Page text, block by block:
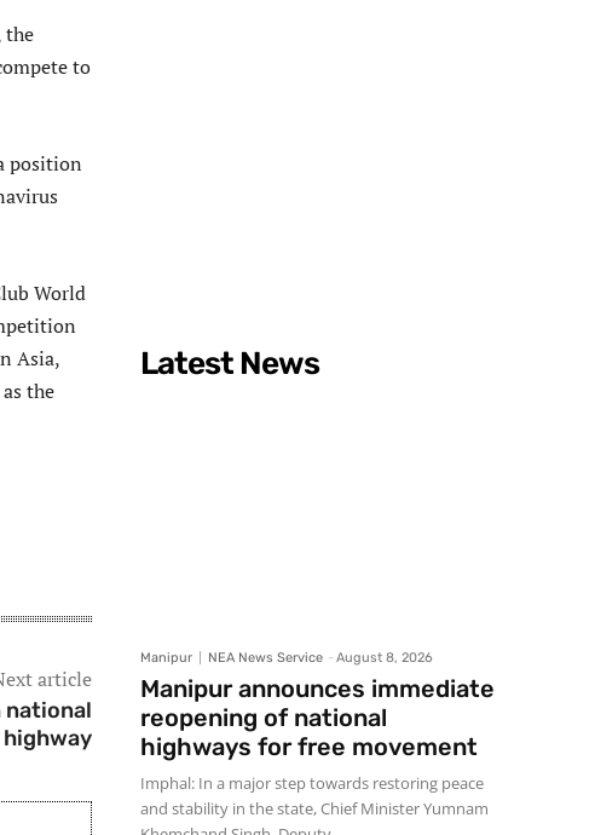
the
to
position
World
Asia,
the
article
national
highway
Latest News
Manipur NEA News Service - August 8, 2026
Manipur announces immediate
reopening of national
highways for free movement
Imphal: In a major step towards restoring peace
and stability in the state, Chief Minister Yumnam